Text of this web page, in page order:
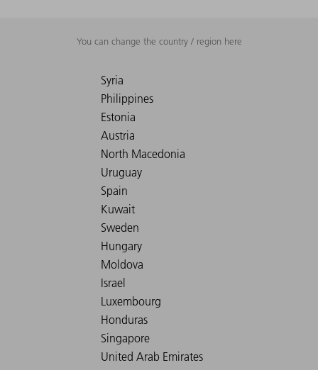
You can change the country / region here